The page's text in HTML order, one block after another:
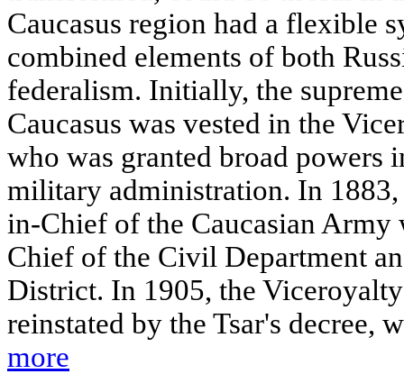
Caucasus region had a flexible
combined elements of both
federalism. Initially, the
Caucasus was vested in the
who was granted broad powers
military administration. In
in-Chief of the Caucasian
Chief of the Civil Department
District. In 1905, the
reinstated by the Tsar's decree,
more